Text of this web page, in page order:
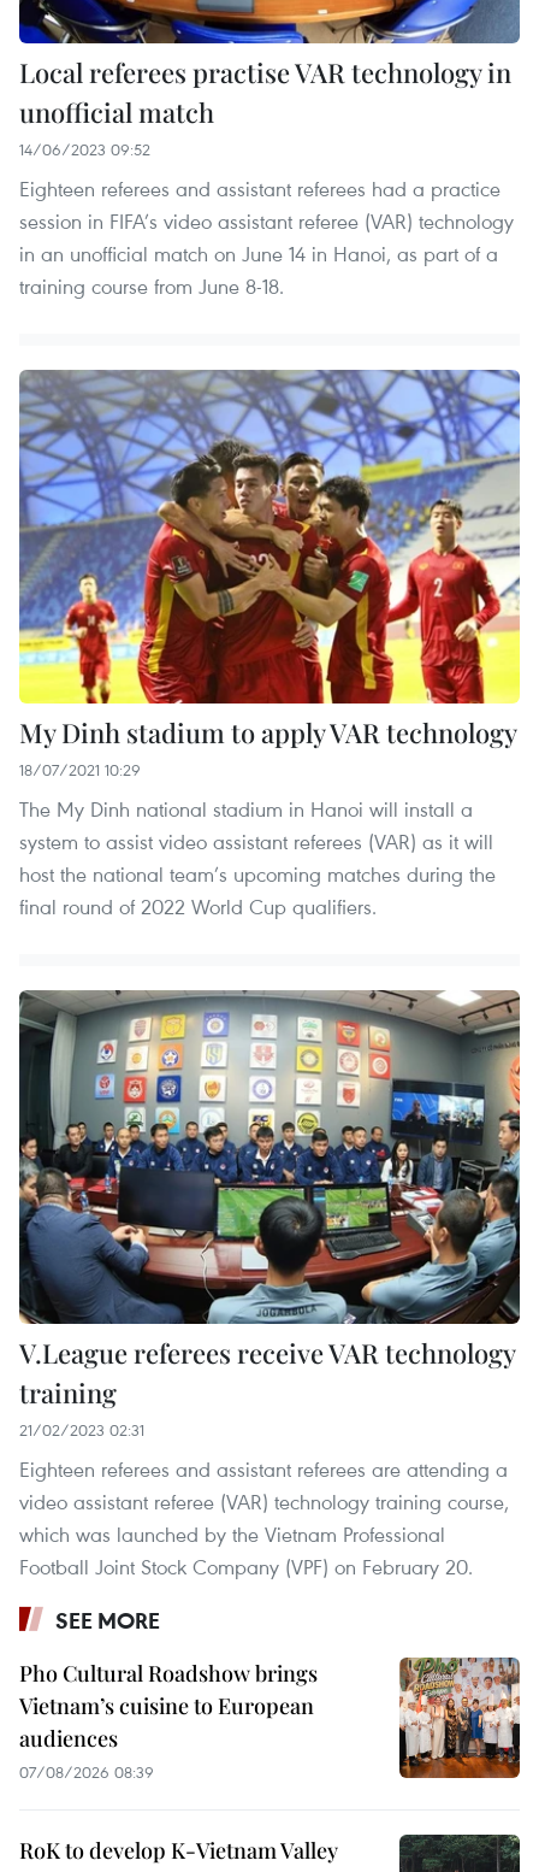
Local referees practise VAR technology in
unofficial match
14/06/2023 09:52
Eighteen referees and assistant referees had a practice
session in FIFA’s video assistant referee (VAR) technology
in an unofficial match on June 14 in Hanoi, as part of a
training course from June 8-18.
My Dinh stadium to apply VAR technology
18/07/2021 10:29
The My Dinh national stadium in Hanoi will install a
system to assist video assistant referees (VAR) as it will
host the national team’s upcoming matches during the
final round of 2022 World Cup qualifiers.
V.League referees receive VAR technology
training
21/02/2023 02:31
Eighteen referees and assistant referees are attending a
video assistant referee (VAR) technology training course,
which was launched by the Vietnam Professional
Football Joint Stock Company (VPF) on February 20.
SEE MORE
Pho Cultural Roadshow brings
Vietnam’s cuisine to European
audiences
07/08/2026 08:39
RoK to develop K-Vietnam Valley